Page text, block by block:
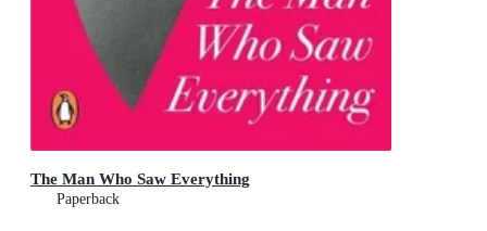
The Man Who Saw Everything
Paperback